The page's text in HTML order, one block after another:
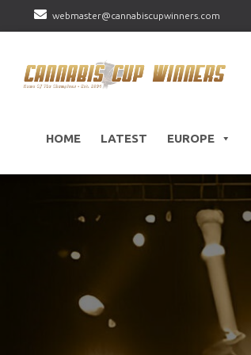
webmaster@cannabiscupwinners.com
HOME LATEST EUROPE